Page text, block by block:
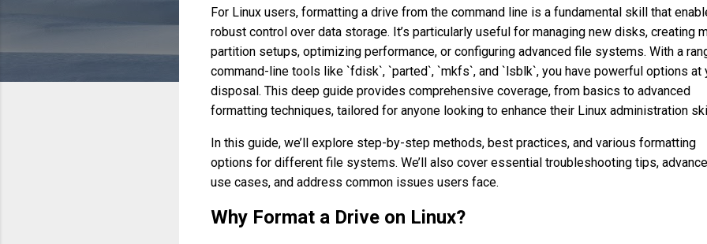
For Linux users, formatting a drive from the command line is a fundamental skill that
robust control over data storage. It’s particularly useful for managing new disks, creating
partition setups, optimizing performance, or configuring advanced file systems. With a
command-line tools like `fdisk`, `parted`, `mkfs`, and `lsblk`, you have powerful options at
disposal. This deep guide provides comprehensive coverage, from basics to advanced
formatting techniques, tailored for anyone looking to enhance their Linux administration
In this guide, we’ll explore step-by-step methods, best practices, and various formatting
options for different file systems. We’ll also cover essential troubleshooting tips,
use cases, and address common issues users face.
Why Format a Drive on Linux?